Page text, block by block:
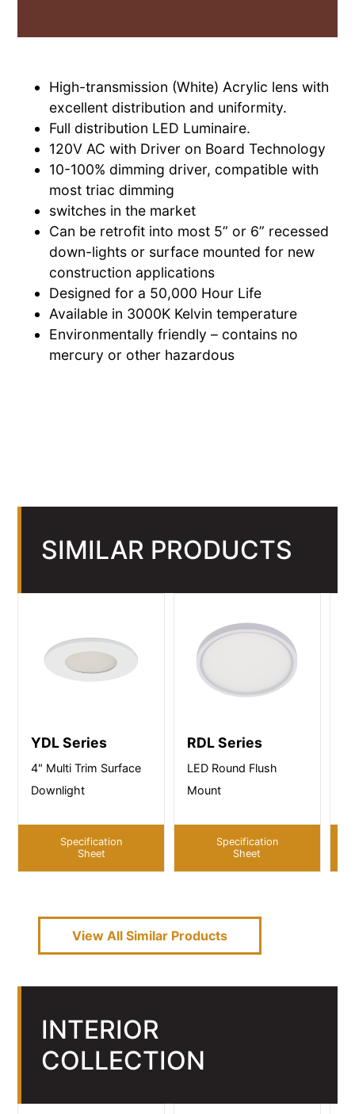
High-transmission (White) Acrylic lens with
excellent distribution and uniformity.
Full distribution LED Luminaire.
120V AC with Driver on Board Technology
10-100% dimming driver, compatible with
most triac dimming
switches in the market
Can be retrofit into most 5” or 6” recessed
down-lights or surface mounted for new
construction applications
Designed for a 50,000 Hour Life
Available in 3000K Kelvin temperature
Environmentally friendly – contains no
mercury or other hazardous
SIMILAR PRODUCTS
YDL Series
4" Multi Trim Surface
Downlight
Specification
Sheet
RDL Series
LED Round Flush
Mount
Specification
Sheet
View All Similar Products
INTERIOR
COLLECTION